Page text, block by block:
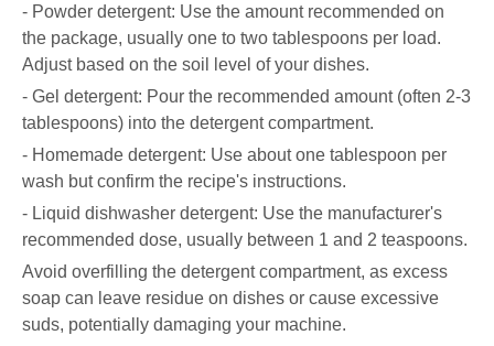
- Powder detergent: Use the amount recommended on
the package, usually one to two tablespoons per load.
Adjust based on the soil level of your dishes.
- Gel detergent: Pour the recommended amount (often 2-3
tablespoons) into the detergent compartment.
- Homemade detergent: Use about one tablespoon per
wash but confirm the recipe's instructions.
- Liquid dishwasher detergent: Use the manufacturer's
recommended dose, usually between 1 and 2 teaspoons.
Avoid overfilling the detergent compartment, as excess
soap can leave residue on dishes or cause excessive
suds, potentially damaging your machine.